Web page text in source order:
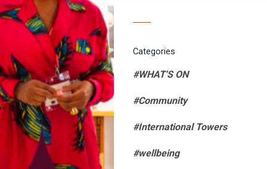
Categories
#WHAT'S ON
#Community
#International Towers
#wellbeing